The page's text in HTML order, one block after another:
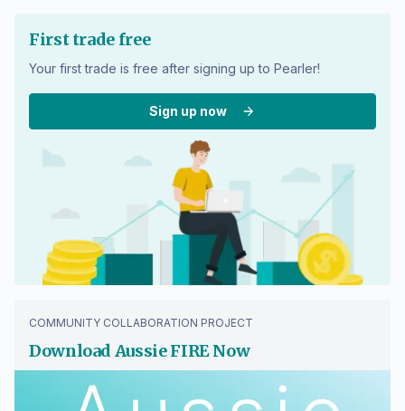
First trade free
Your first trade is free after signing up to Pearler!
Sign up now
COMMUNITY COLLABORATION PROJECT
Download Aussie FIRE Now